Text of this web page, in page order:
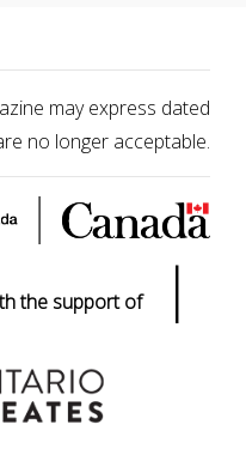
may express dated
no longer acceptable.
the support of |